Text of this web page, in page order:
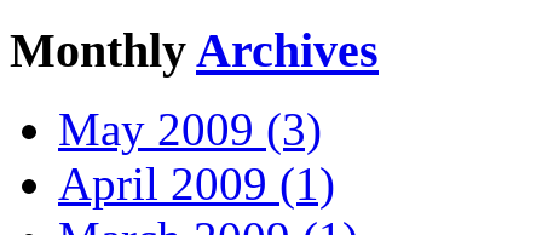
MonthlyArchives
May 2009 (3)
April 2009 (1)